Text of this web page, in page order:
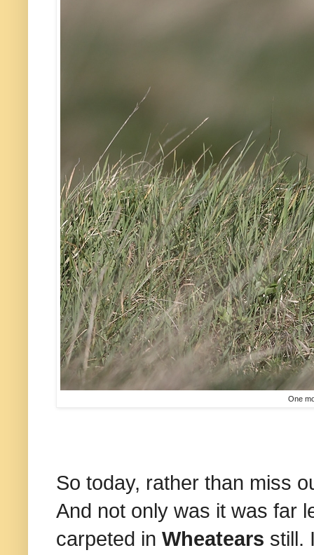
One
So today, rather than miss
And not only was it was far
carpeted in Wheatears still.